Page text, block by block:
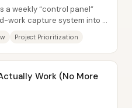
a weekly “control panel”
work capture system into a
Project Prioritization
Work (No More